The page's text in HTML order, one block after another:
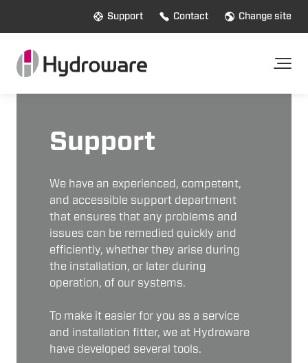
Support Contact Change site
Support
We have an experienced, competent,
and accessible support department
that ensures that any problems and
issues can be remedied quickly and
efficiently, whether they arise during
the installation, or later during
operation, of our systems.
To make it easier for you as a service
and installation fitter, we at Hydroware
have developed several tools.